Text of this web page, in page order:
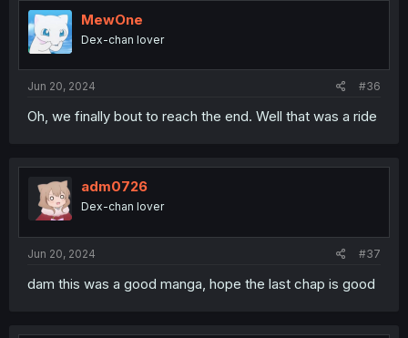
MewOne
Dex-chan lover
Jun 20, 2024 #36
Oh, we finally bout to reach the end. Well that was a ride
adm0726
Dex-chan lover
Jun 20, 2024 #37
dam this was a good manga, hope the last chap is good